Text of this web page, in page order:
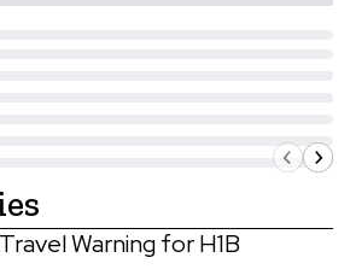
Warning for H1B